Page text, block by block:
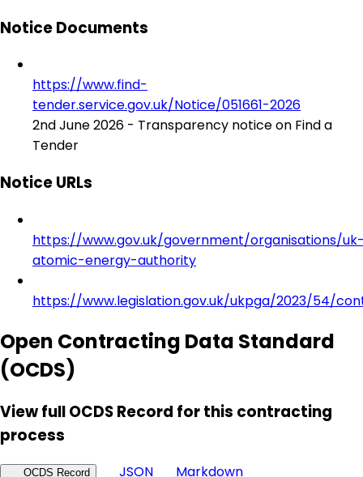
Notice Documents
https://www.find-
tender.service.gov.uk/Notice/051661-2026
2nd June 2026 - Transparency notice on Find a
Tender
Notice URLs
https://www.gov.uk/government/organisations/
atomic-energy-authority
https://www.legislation.gov.uk/ukpga/2023/54/
Open Contracting Data Standard
(OCDS)
View full OCDS Record for this contracting
process
OCDS Record JSON
Markdown